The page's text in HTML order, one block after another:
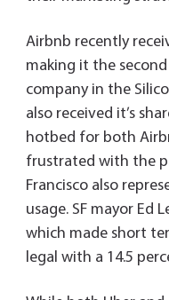
Airbnb recently
making it the
company in the
also received it’s
hotbed for both
frustrated with the
Francisco also
usage. SF mayor Ed
which made short
legal with a 14.5